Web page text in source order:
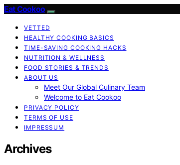
Eat Cookoo
VETTED
HEALTHY COOKING BASICS
TIME-SAVING COOKING HACKS
NUTRITION & WELLNESS
FOOD STORIES & TRENDS
ABOUT US
Meet Our Global Culinary Team
Welcome to Eat Cookoo
PRIVACY POLICY
TERMS OF USE
IMPRESSUM
Archives